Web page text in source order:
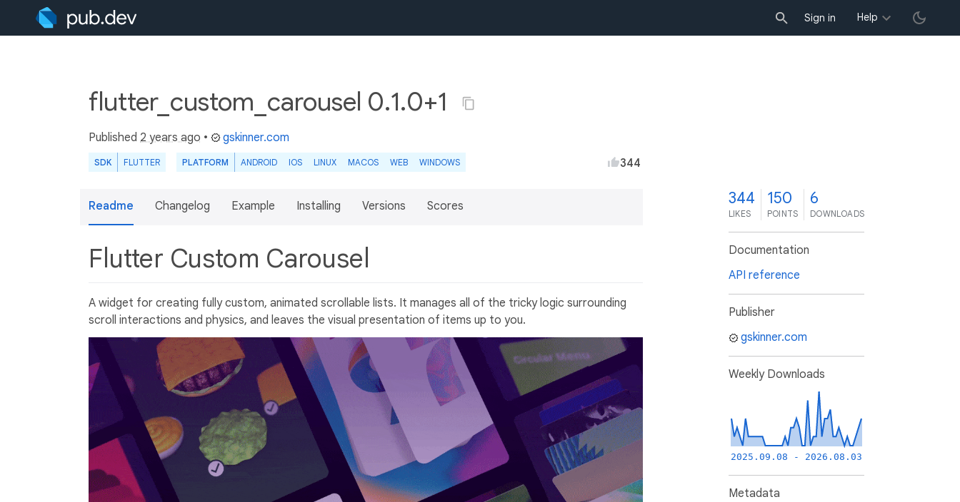
Sign in Help
flutter_custom_carousel 0.1.0+1
Published 2 years ago • gskinner.com
SDK FLUTTER PLATFORM ANDROID IOS LINUX MACOS WEB WINDOWS 344
Readme Changelog Example Installing Versions Scores
Flutter Custom Carousel
A widget for creating fully custom, animated scrollable lists. It manages all of the tricky logic surrounding
scroll interactions and physics, and leaves the visual presentation of items up to you.
344
LIKES
150
POINTS
6
DOWNLOADS
Documentation
API reference
Publisher
gskinner.com
Weekly Downloads
2025.09.08 - 2026.08.03
Metadata